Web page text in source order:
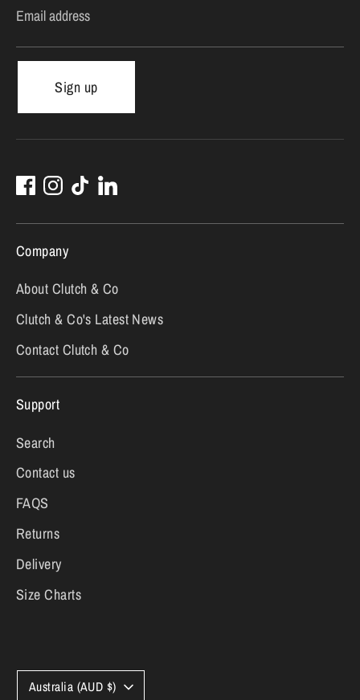
Email address
Sign up
Company
About Clutch & Co
Clutch & Co's Latest News
Contact Clutch & Co
Support
Search
Contact us
FAQS
Returns
Delivery
Size Charts
Currency
Australia (AUD $)